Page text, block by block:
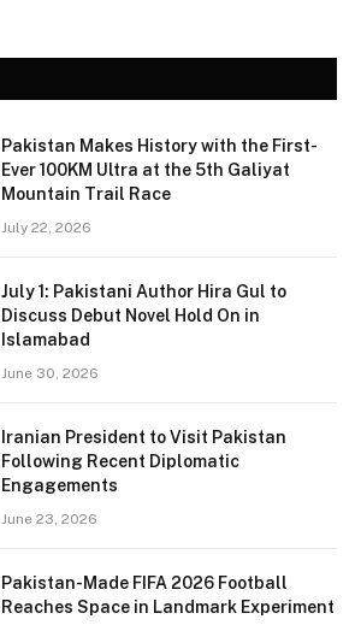
Pakistan Makes History with the First-
Ever 100KM Ultra at the 5th Galiyat
Mountain Trail Race
July 22, 2026
July 1: Pakistani Author Hira Gul to
Discuss Debut Novel Hold On in
Islamabad
June 30, 2026
Iranian President to Visit Pakistan
Following Recent Diplomatic
Engagements
June 23, 2026
Pakistan-Made FIFA 2026 Football
Reaches Space in Landmark Experiment